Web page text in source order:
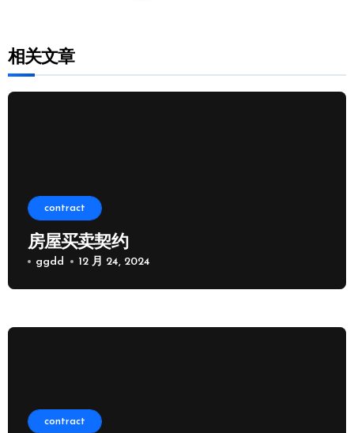
相关文章
contract
房屋买卖契约
ggdd 12 月 24, 2024
contract